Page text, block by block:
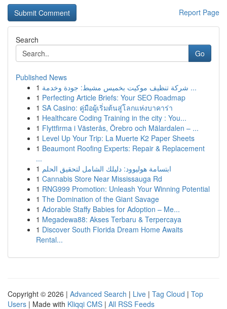
Report Page
Search
Go
Published News
1
شركة تنظيف موكيت بخميس مشيط: جودة وخدمة ...
1 Perfecting Article Briefs: Your SEO Roadmap
1 SA Casino: คู่มือผู้เริ่มต้นสู่โลกแห่งบาคาร่า
1 Healthcare Coding Training in the city : You...
1 Flyttfirma i Västerås, Örebro och Mälardalen – ...
1 Level Up Your Trip: La Muerte K2 Paper Sheets
1 Beaumont Roofing Experts: Repair & Replacement
...
1 ابتسامة هوليوود: دليلك الشامل لتحقيق الحلم
1 Cannabis Store Near Mississauga Rd
1 RNG999 Promotion: Unleash Your Winning Potential
1 The Domination of the Giant Savage
1 Adorable Staffy Babies for Adoption – Me...
1 Megadewa88: Akses Terbaru & Terpercaya
1 Discover South Florida Dream Home Awaits
Rental...
Copyright © 2026 | Advanced Search | Live | Tag Cloud | Top
Users | Made with Kliqqi CMS | All RSS Feeds